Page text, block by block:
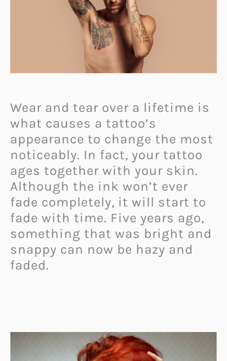
Wear and tear over a lifetime is
what causes a tattoo’s
appearance to change the most
noticeably. In fact, your tattoo
ages together with your skin.
Although the ink won’t ever
fade completely, it will start to
fade with time. Five years ago,
something that was bright and
snappy can now be hazy and
faded.